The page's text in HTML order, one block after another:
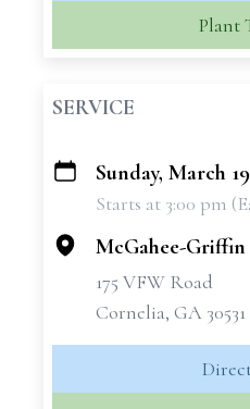
Plant
SERVICE
+
Sunday, March
Starts at 3:00 pm
McGahee-
175 VFW Road
Cornelia, GA 30531